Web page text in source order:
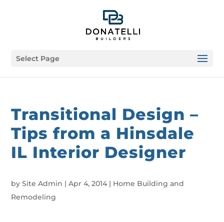
Select Page
Transitional Design –
Tips from a Hinsdale
IL Interior Designer
bySite Admin |Apr 4, 2014 | Home Building and
Remodeling